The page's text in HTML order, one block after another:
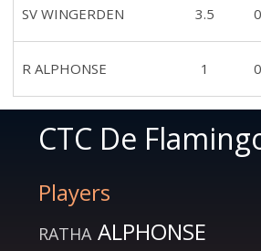
SV WINGERDEN 3.5 0
R ALPHONSE 1 0
CTC De
Players
RATHA ALPHONSE